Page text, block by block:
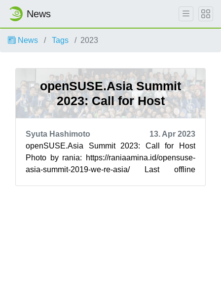
News
News Tags 2023
openSUSE.Asia Summit
2023: Call for Host
Syuta Hashimoto
13. Apr 2023
openSUSE.Asia Summit 2023: Call for Host
Photo by rania: https://raniaamina.id/opensuse-
asia-summit-2019-we-re-asia/ Last offline